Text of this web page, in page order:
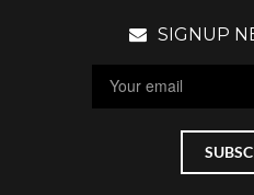
SIGNUP